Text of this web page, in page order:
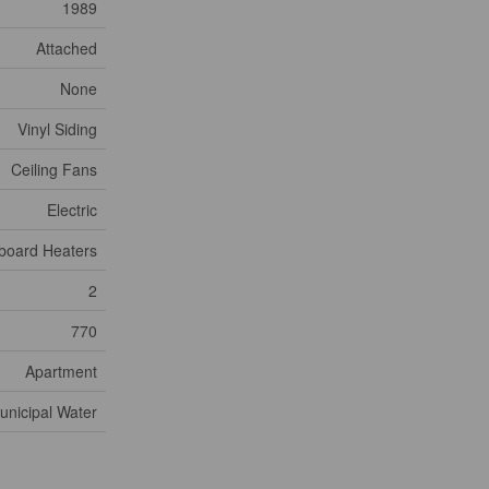
1989
Attached
None
Vinyl Siding
Ceiling Fans
Electric
Heaters
2
770
Apartment
Water